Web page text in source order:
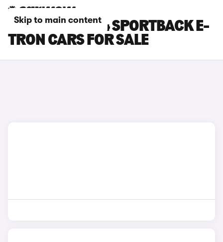
Skip to main content
BLACK AUDI Q4 SPORTBACK E-
TRON CARS FOR SALE